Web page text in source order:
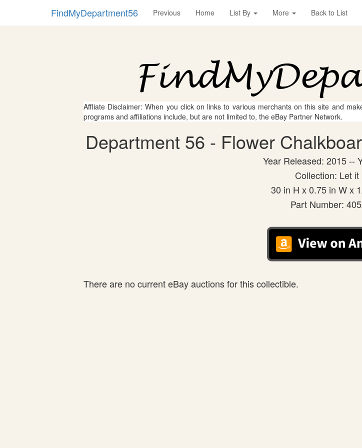
FindMyDepartment56 Previous Home List By More Back to List
Affliate Disclaimer: When you click on links to various merchants on this site and
programs and affiliations include, but are not limited to, the eBay Partner Network.
Department 56 - Flower
Year Released: 2015 --
Collection: Let it
30 in H x 0.75 in W x
Part Number:
There are no current eBay auctions for this collectible.